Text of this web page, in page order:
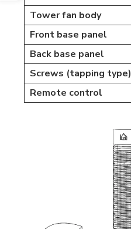
Tower fan body
Front base panel
Back base panel
Screws (tapping type)
Remote control